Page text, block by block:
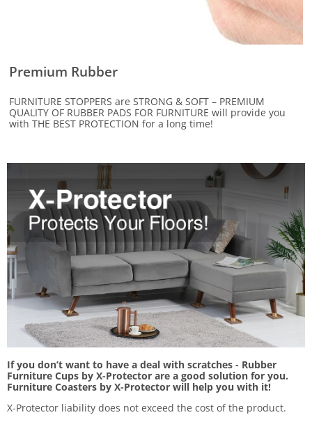
Premium Rubber
FURNITURE STOPPERS are STRONG & SOFT – PREMIUM
QUALITY OF RUBBER PADS FOR FURNITURE will provide you
with THE BEST PROTECTION for a long time!
If you don’t want to have a deal with scratches - Rubber
Furniture Cups by X-Protector are a good solution for you.
Furniture Coasters by X-Protector will help you with it!
X-Protector liability does not exceed the cost of the product.